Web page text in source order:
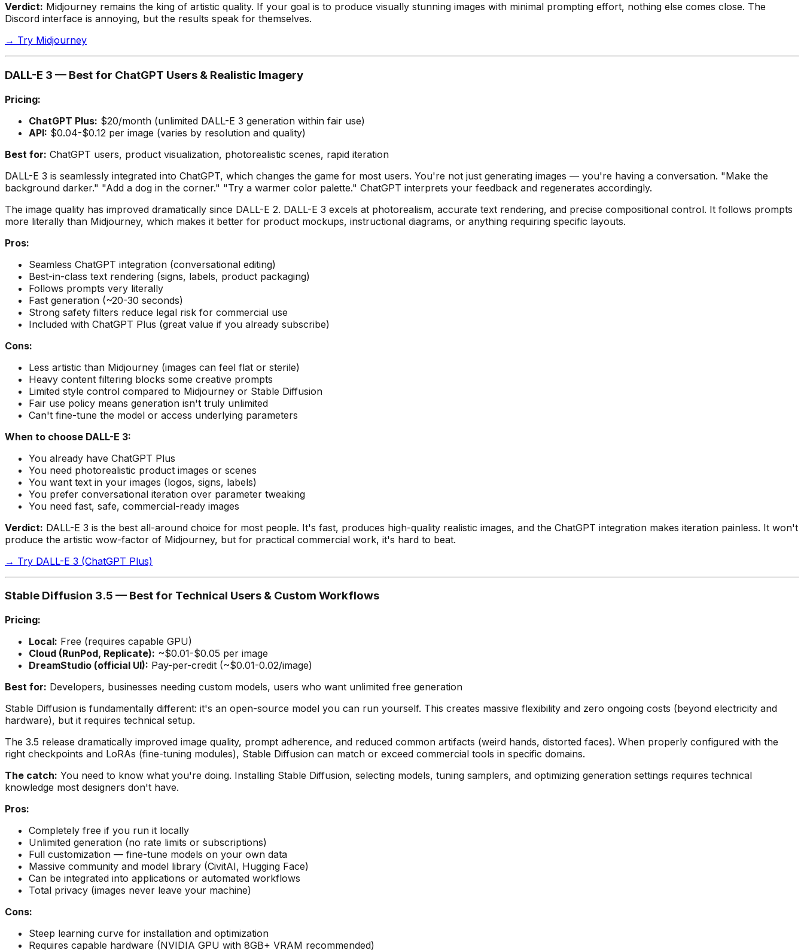
Verdict: Midjourney remains the king of artistic quality. If your goal is to produce visually stunning images with minimal prompting effort, nothing else comes close. The
Discord interface is annoying, but the results speak for themselves.
→ Try Midjourney
DALL-E 3 — Best for ChatGPT Users & Realistic Imagery
Pricing:
ChatGPT Plus: $20/month (unlimited DALL-E 3 generation within fair use)
API: $0.04-$0.12 per image (varies by resolution and quality)
Best for: ChatGPT users, product visualization, photorealistic scenes, rapid iteration
DALL-E 3 is seamlessly integrated into ChatGPT, which changes the game for most users. You're not just generating images — you're having a conversation. "Make the
background darker." "Add a dog in the corner." "Try a warmer color palette." ChatGPT interprets your feedback and regenerates accordingly.
The image quality has improved dramatically since DALL-E 2. DALL-E 3 excels at photorealism, accurate text rendering, and precise compositional control. It follows prompts
more literally than Midjourney, which makes it better for product mockups, instructional diagrams, or anything requiring specific layouts.
Pros:
Seamless ChatGPT integration (conversational editing)
Best-in-class text rendering (signs, labels, product packaging)
Follows prompts very literally
Fast generation (~20-30 seconds)
Strong safety filters reduce legal risk for commercial use
Included with ChatGPT Plus (great value if you already subscribe)
Cons:
Less artistic than Midjourney (images can feel flat or sterile)
Heavy content filtering blocks some creative prompts
Limited style control compared to Midjourney or Stable Diffusion
Fair use policy means generation isn't truly unlimited
Can't fine-tune the model or access underlying parameters
When to choose DALL-E 3:
You already have ChatGPT Plus
You need photorealistic product images or scenes
You want text in your images (logos, signs, labels)
You prefer conversational iteration over parameter tweaking
You need fast, safe, commercial-ready images
Verdict: DALL-E 3 is the best all-around choice for most people. It's fast, produces high-quality realistic images, and the ChatGPT integration makes iteration painless. It won't
produce the artistic wow-factor of Midjourney, but for practical commercial work, it's hard to beat.
→ Try DALL-E 3 (ChatGPT Plus)
Stable Diffusion 3.5 — Best for Technical Users & Custom Workflows
Pricing:
Local: Free (requires capable GPU)
Cloud (RunPod, Replicate): ~$0.01-$0.05 per image
DreamStudio (official UI): Pay-per-credit (~$0.01-0.02/image)
Best for: Developers, businesses needing custom models, users who want unlimited free generation
Stable Diffusion is fundamentally different: it's an open-source model you can run yourself. This creates massive flexibility and zero ongoing costs (beyond electricity and
hardware), but it requires technical setup.
The 3.5 release dramatically improved image quality, prompt adherence, and reduced common artifacts (weird hands, distorted faces). When properly configured with the
right checkpoints and LoRAs (fine-tuning modules), Stable Diffusion can match or exceed commercial tools in specific domains.
The catch: You need to know what you're doing. Installing Stable Diffusion, selecting models, tuning samplers, and optimizing generation settings requires technical
knowledge most designers don't have.
Pros:
Completely free if you run it locally
Unlimited generation (no rate limits or subscriptions)
Full customization — fine-tune models on your own data
Massive community and model library (CivitAI, Hugging Face)
Can be integrated into applications or automated workflows
Total privacy (images never leave your machine)
Cons:
Steep learning curve for installation and optimization
Requires capable hardware (NVIDIA GPU with 8GB+ VRAM recommended)